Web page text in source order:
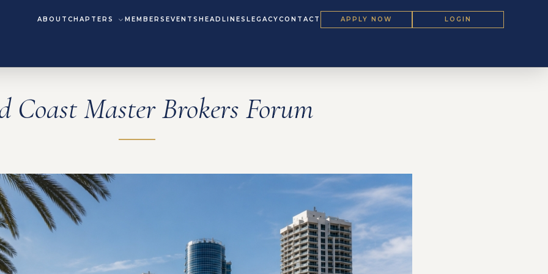
ABOUT CHAPTERS MEMBERS EVENTS HEADLINES LEGACYCONTACT APPLY NOW LOGIN
Coast Master Brokers Forum